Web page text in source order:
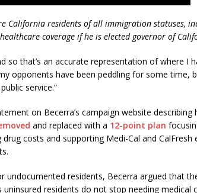
California residents of all immigration statuses,
coverage if he is elected governor of
so that’s an accurate representation of where I
opponents have been peddling for some time,
service.”
on Becerra’s campaign website describing
and replaced with a 12-point plan
costs and supporting Medi-Cal and CalFresh
undocumented residents, Becerra argued that
uninsured residents do not stop needing medical